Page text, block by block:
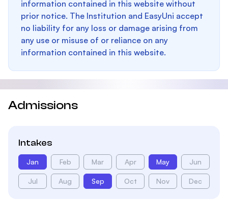
information contained in this website without
prior notice. The Institution and EasyUni accept
no liability for any loss or damage arising from
any use or misuse of or reliance on any
information contained in this website.
Admissions
Intakes
Jan Feb Mar Apr May Jun
Jul Aug Sep Oct Nov Dec